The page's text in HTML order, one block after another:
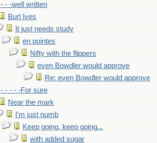
- - -well written
Burl Ives
It just needs study
en pointes
Nifty with the flippers
even Bowdler would approve
Re: even Bowdler would approve
- - - - -For sure
Near the mark
I'm just numb
Keep going, keep going...
with added sugar